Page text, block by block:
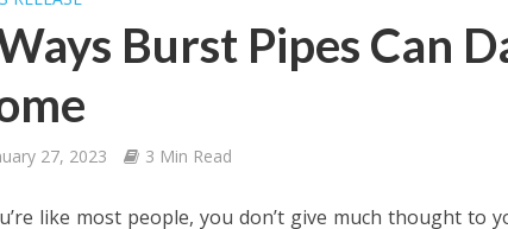
Burst Pipes Can
27, 2023 3 Min Read
like most people, you don’t give much thought to